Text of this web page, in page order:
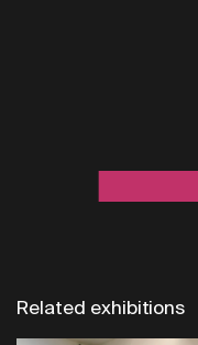
Related exhibitions